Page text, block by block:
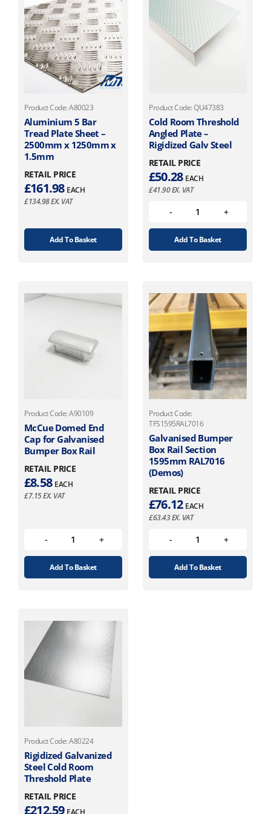
Product Code: A80023
Aluminium 5 Bar
Tread Plate Sheet –
2500mm x 1250mm x
1.5mm
RETAIL PRICE
£161.98 EACH
£134.98EX. VAT
Add To Basket
Product Code: QU47383
Cold Room Threshold
Angled Plate –
Rigidized Galv Steel
RETAIL PRICE
£50.28 EACH
£41.90EX. VAT
Add To Basket
Product Code: A90109
McCue Domed End
Cap for Galvanised
Bumper Box Rail
RETAIL PRICE
£8.58 EACH
£7.15EX. VAT
Add To Basket
Product Code:
TFS1595RAL7016
Galvanised Bumper
Box Rail Section
1595mm RAL7016
(Demos)
RETAIL PRICE
£76.12 EACH
£63.43EX. VAT
Add To Basket
Product Code: A80224
Rigidized Galvanized
Steel Cold Room
Threshold Plate
RETAIL PRICE
£212.59 EACH